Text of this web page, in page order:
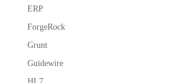
ERP
ForgeRock
Grunt
Guidewire